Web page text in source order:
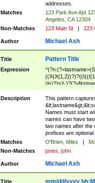
addresses.
Matches
123 Park Ave Apt
Angeles, CA 12304
Non-Matches
123 Main St | 123
Author Michael Ash
Title Pattern Title
Expression
(is)?)s)\
Description
This pattern
Names must start
names can have
two names after the
prefixes are
Matches
O'Brien, Miles |
Non-Matches
jones, john
Author Michael Ash
Title mm/dd/yyyy